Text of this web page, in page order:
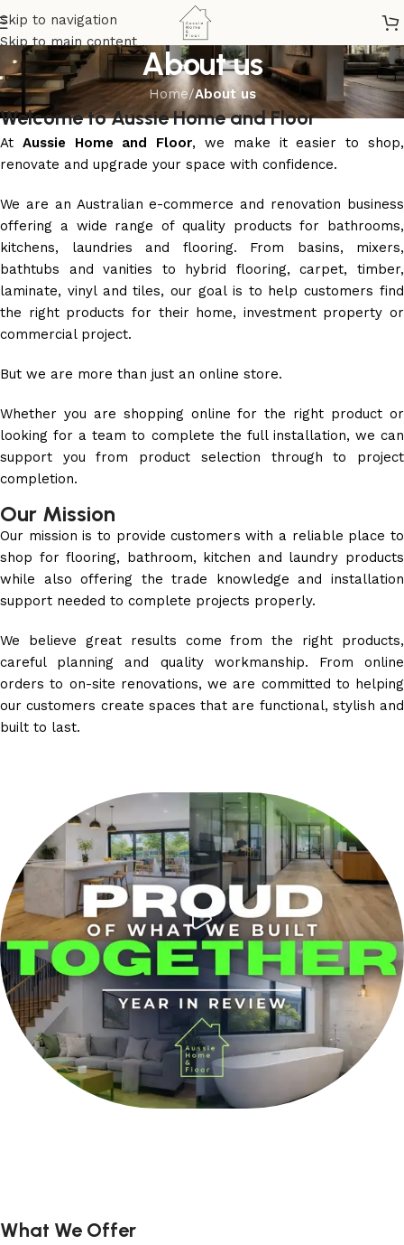
Skip to navigation
Skip to main content
About us
Home/About us
Welcome to Aussie Home and Floor
At Aussie Home and Floor, we make it easier to shop,
renovate and upgrade your space with confidence.
We are an Australian e-commerce and renovation business
offering a wide range of quality products for bathrooms,
kitchens, laundries and flooring. From basins, mixers,
bathtubs and vanities to hybrid flooring, carpet, timber,
laminate, vinyl and tiles, our goal is to help customers find
the right products for their home, investment property or
commercial project.
But we are more than just an online store.
Whether you are shopping online for the right product or
looking for a team to complete the full installation, we can
support you from product selection through to project
completion.
Our Mission
Our mission is to provide customers with a reliable place to
shop for flooring, bathroom, kitchen and laundry products
while also offering the trade knowledge and installation
support needed to complete projects properly.
We believe great results come from the right products,
careful planning and quality workmanship. From online
orders to on-site renovations, we are committed to helping
our customers create spaces that are functional, stylish and
built to last.
What We Offer